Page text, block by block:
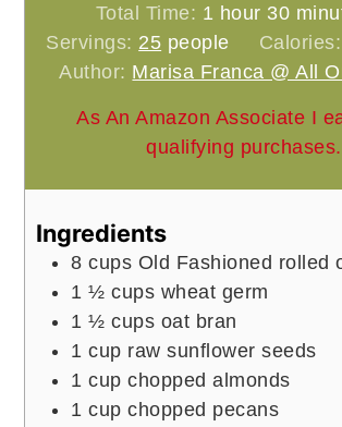
Total Time: 1 hour
hour 30
Servings: 25 people Calories:
Author: Marisa Franca @ All
As An Amazon Associate I
qualifying purchases.
Ingredients
8 cups Old Fashioned rolled
1 ½ cups wheat germ
1 ½ cups oat bran
1 cup raw sunflower seeds
1 cup chopped almonds
1 cup chopped pecans